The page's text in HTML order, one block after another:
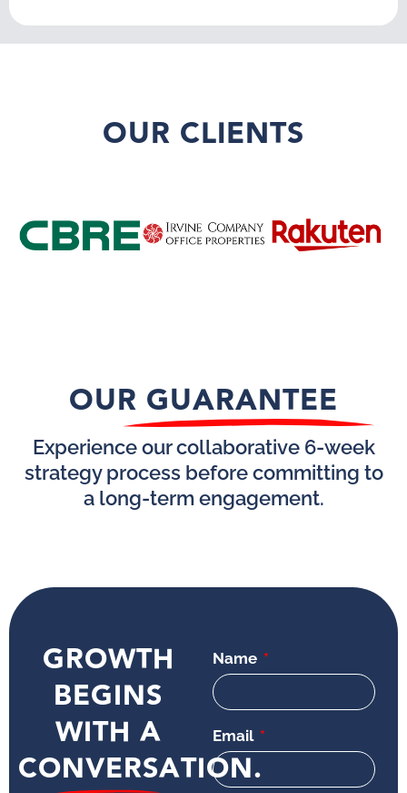
OUR CLIENTS
OUR GUARANTEE
Experience our collaborative 6-week
strategy process before committing to
a long-term engagement.
GROWTH
BEGINS
WITH A
CONVERSATION.
Name
Email